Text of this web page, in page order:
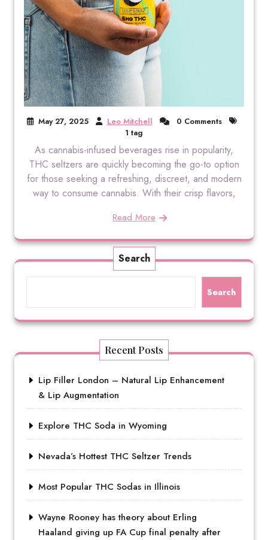
May 27, 2025 Leo Mitchell
0 Comments
1 tag
As cannabis-infused beverages rise in popularity,
THC seltzers are quickly becoming the go-to option
for those seeking a refreshing, discreet, and modern
way to consume cannabis. With their crisp flavors,
Read More
Search
Search
Recent Posts
Lip Filler London – Natural Lip Enhancement
& Lip Augmentation
Explore THC Soda in Wyoming
Nevada’s Hottest THC Seltzer Trends
Most Popular THC Sodas in Illinois
Wayne Rooney has theory about Erling
Haaland giving up FA Cup final penalty after